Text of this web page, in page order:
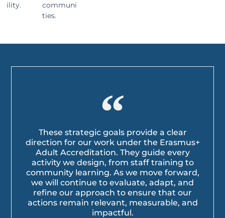
ility.
communi
ties.
These strategic goals provide a clear
direction for our work under the Erasmus+
Adult Accreditation. They guide every
activity we design, from staff training to
community learning. As we move forward,
we will continue to evaluate, adapt, and
refine our approach to ensure that our
actions remain relevant, measurable, and
impactful.